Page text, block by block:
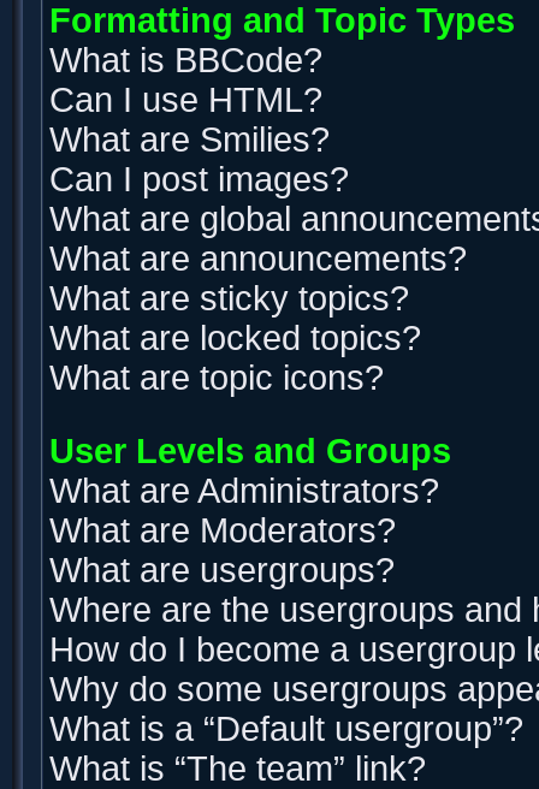
Formatting and Topic Types
What is BBCode?
Can I use HTML?
What are Smilies?
Can I post images?
What are global
What are announcements?
What are sticky topics?
What are locked topics?
What are topic icons?
User Levels and Groups
What are Administrators?
What are Moderators?
What are usergroups?
Where are the usergroups and
How do I become a usergroup
Why do some usergroups
What is a “Default usergroup”?
What is “The team” link?